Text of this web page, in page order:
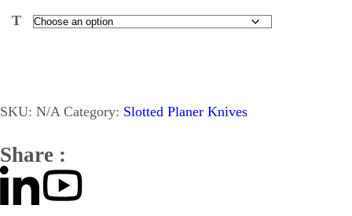
T
SKU: N/A Category: Slotted Planer Knives
Share :